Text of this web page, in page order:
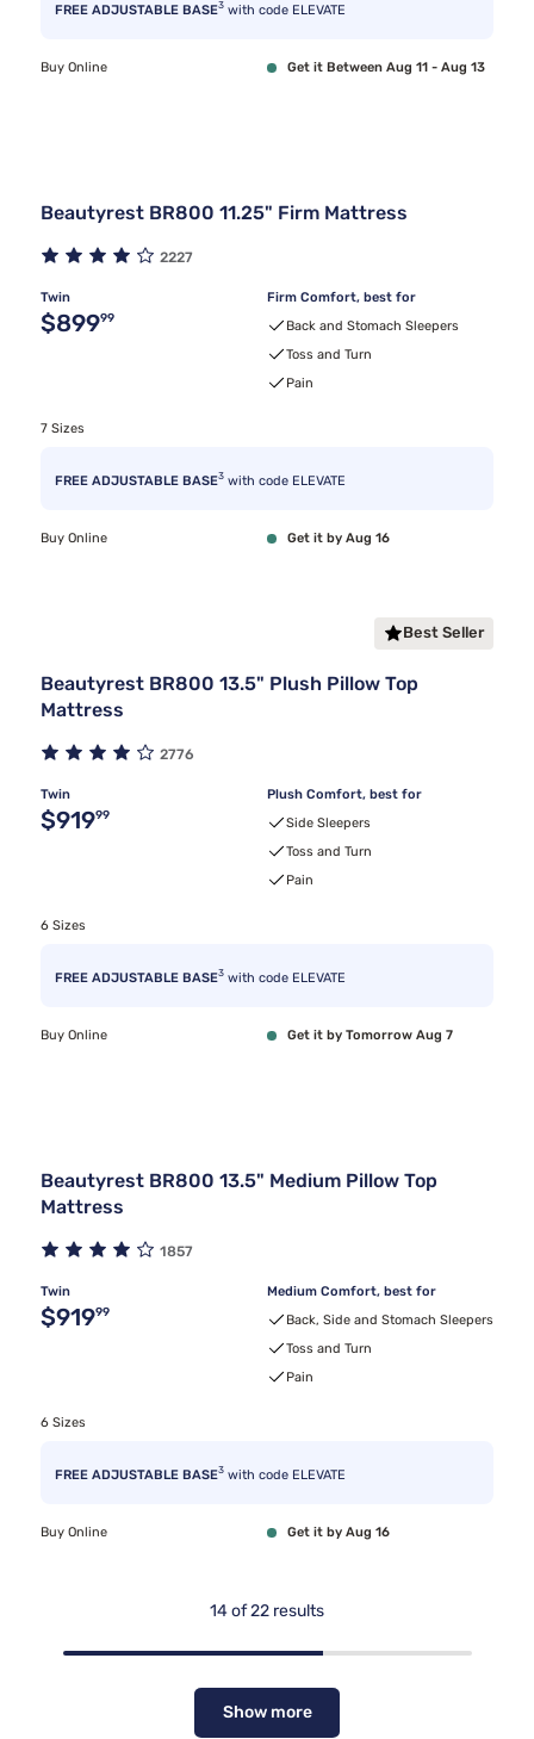
FREE ADJUSTABLE BASE3 with code ELEVATE
Buy Online Get it Between Aug 11 - Aug 13
Beautyrest BR800 11.25" Firm Mattress
2227
Twin
Original price $899.99
$89999
Firm Comfort, best for
Back and Stomach Sleepers
Toss and Turn
Pain
7 Sizes
FREE ADJUSTABLE BASE3 with code ELEVATE
Buy Online Get it by Aug 16
Best Seller
Beautyrest BR800 13.5" Plush Pillow Top
Mattress
2776
Twin
Original price $919.99
$91999
Plush Comfort, best for
Side Sleepers
Toss and Turn
Pain
6 Sizes
FREE ADJUSTABLE BASE3 with code ELEVATE
Buy Online Get it by Tomorrow Aug 7
Beautyrest BR800 13.5" Medium Pillow Top
Mattress
1857
Twin
Original price $919.99
$91999
Medium Comfort, best for
Back, Side and Stomach Sleepers
Toss and Turn
Pain
6 Sizes
FREE ADJUSTABLE BASE3 with code ELEVATE
Buy Online Get it by Aug 16
14of22 results
Show more